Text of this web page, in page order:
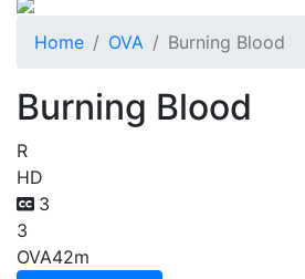
Home OVA Burning Blood
Burning Blood
R
HD
3
3
OVA42m